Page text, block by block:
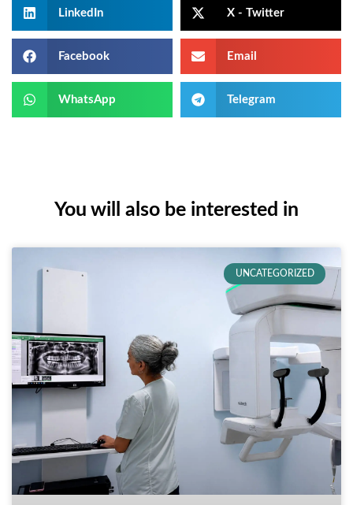
LinkedIn X - Twitter
Facebook Email
WhatsApp Telegram
You will also be interested in
UNCATEGORIZED